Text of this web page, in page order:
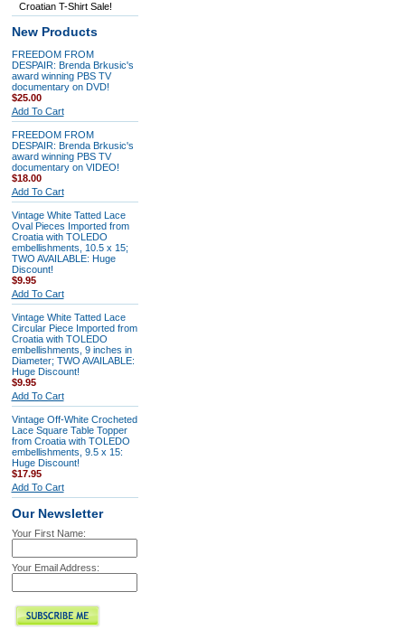
Croatian T-Shirt Sale!
New Products
FREEDOM FROM
DESPAIR: Brenda Brkusic's
award winning PBS TV
documentary on DVD!
$25.00
Add To Cart
FREEDOM FROM
DESPAIR: Brenda Brkusic's
award winning PBS TV
documentary on VIDEO!
$18.00
Add To Cart
Vintage White Tatted Lace
Oval Pieces Imported from
Croatia with TOLEDO
embellishments, 10.5 x 15;
TWO AVAILABLE: Huge
Discount!
$9.95
Add To Cart
Vintage White Tatted Lace
Circular Piece Imported from
Croatia with TOLEDO
embellishments, 9 inches in
Diameter; TWO AVAILABLE:
Huge Discount!
$9.95
Add To Cart
Vintage Off-White Crocheted
Lace Square Table Topper
from Croatia with TOLEDO
embellishments, 9.5 x 15:
Huge Discount!
$17.95
Add To Cart
Our Newsletter
Your First Name:
Your Email Address: